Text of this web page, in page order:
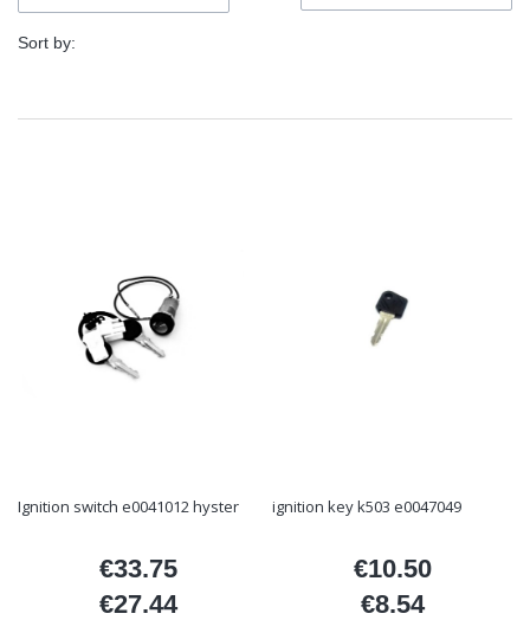
Sort by:
Ignition switch e0041012 hyster
Price
€33.75
Price
€27.44
ignition key k503 e0047049
Price
€10.50
Price
€8.54